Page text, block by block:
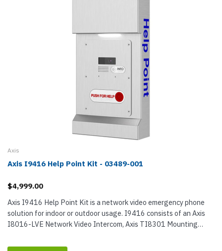
Axis
Axis I9416 Help Point Kit - 03489-001
$4,999.00
Axis I9416 Help Point Kit is a network video emergency phone
solution for indoor or outdoor usage. I9416 consists of an Axis
I8016-LVE Network Video Intercom, Axis TI8301 Mounting
items...